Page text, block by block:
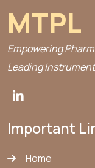
MTPL
Empowering
Leading
Important
Home